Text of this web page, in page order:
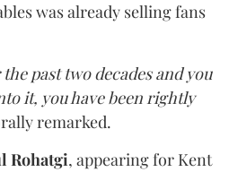
was already selling fans
past two decades and you
it, you have been rightly
remarked.
Rohatgi, appearing for Kent